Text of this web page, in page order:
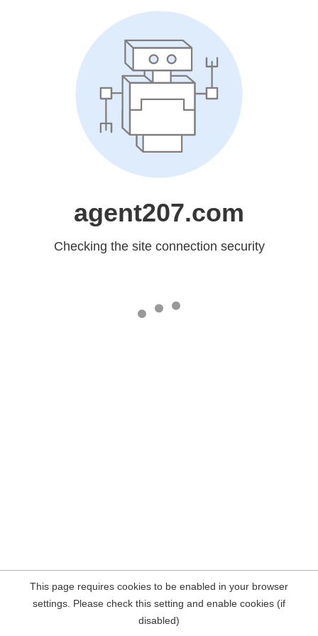
agent207.com
Checking the site connection security
This page requires cookies to be enabled in your browser
settings. Please check this setting and enable cookies (if
disabled)